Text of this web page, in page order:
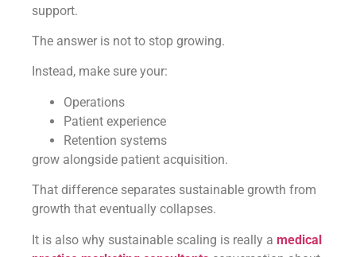
support.
The answer is not to stop growing.
Instead, make sure your:
Operations
Patient experience
Retention systems
grow alongside patient acquisition.
That difference separates sustainable growth from
growth that eventually collapses.
It is also why sustainable scaling is really a medical